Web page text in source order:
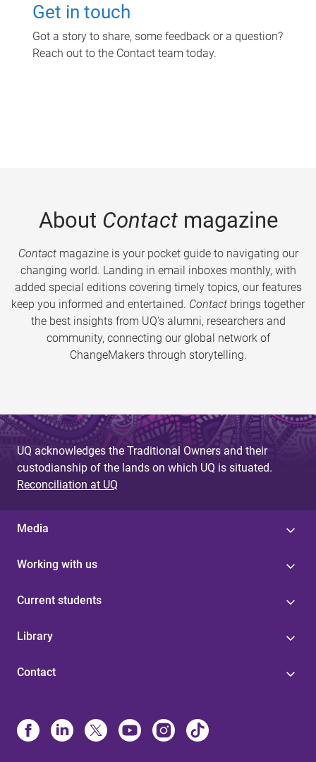
Get in touch
Got a story to share, some feedback or a question?
Reach out to the Contact team today.
About Contactmagazine
Contactmagazine is your pocket guide to navigating our
changing world. Landing in email inboxes monthly, with
added special editions covering timely topics, our features
keep you informed and entertained. Contact brings together
the best insights from UQ’s alumni, researchers and
community, connecting our global network of
ChangeMakers through storytelling.
UQ acknowledges the Traditional Owners and their
custodianship of the lands on which UQ is situated.
Reconciliation at UQ
Media
Working with us
Current students
Library
Contact